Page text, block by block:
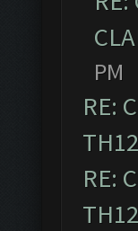
PM
RE:
RE: